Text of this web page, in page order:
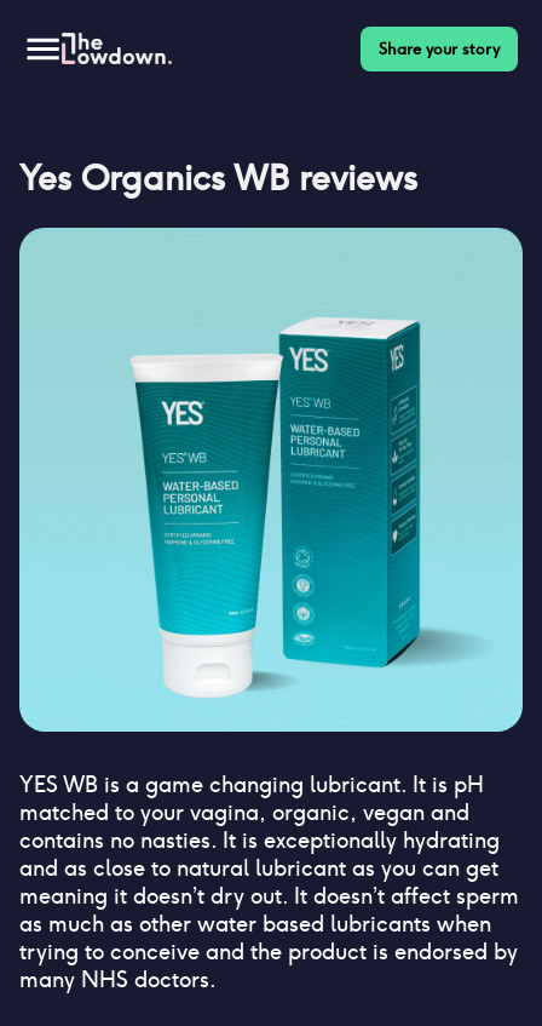
Share your story
Yes Organics WB reviews
YES WB is a game changing lubricant. It is pH
matched to your vagina, organic, vegan and
contains no nasties. It is exceptionally hydrating
and as close to natural lubricant as you can get
meaning it doesn’t dry out. It doesn’t affect sperm
as much as other water based lubricants when
trying to conceive and the product is endorsed by
many NHS doctors.